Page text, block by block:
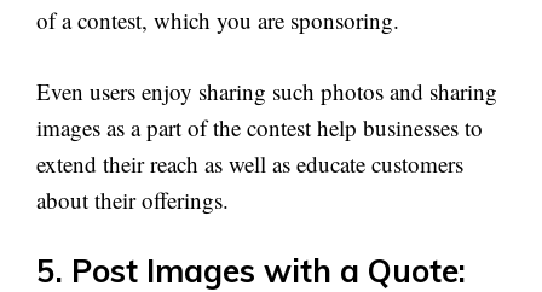
of a contest, which you are sponsoring.
Even users enjoy sharing such photos and sharing
images as a part of the contest help businesses to
extend their reach as well as educate customers
about their offerings.
5. Post Images with a Quote: